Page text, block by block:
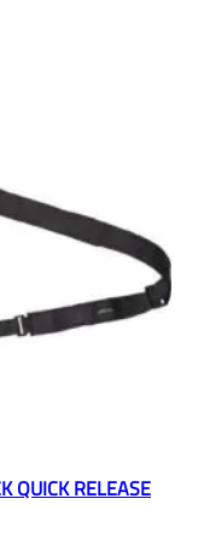
QUICK RELEASE